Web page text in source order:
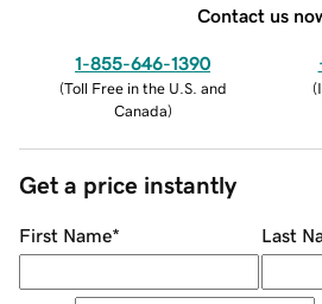
Contact us
1-855-646-1390
(Toll Free in the U.S. and
Canada)
(
Get a price instantly
First Name* Last